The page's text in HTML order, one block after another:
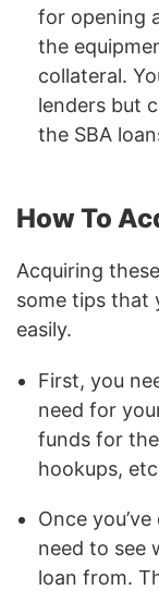
for opening
the
collateral.
lenders but
the SBA
How To
Acquiring
some tips that
easily.
First, you
need for
funds for
hookups,
Once
need to see
loan from.